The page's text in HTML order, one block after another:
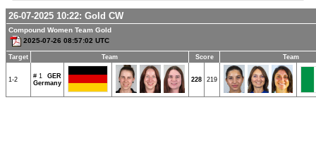
26-07-2025 10:22: Gold CW
Compound Women Team Gold
2025-07-26 08:57:02 UTC
Target Team Score Team
1-2 # 1
GER
Germany
228 219